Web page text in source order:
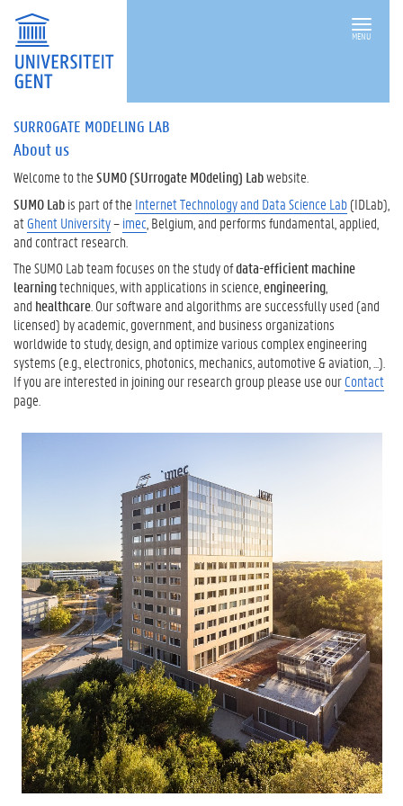
MENU
SURROGATE MODELING LAB
About us
Welcome to theSUMO (SUrrogate MOdeling) Labwebsite.
SUMO Labis part of the Internet Technology and Data Science Lab(IDLab),
atGhent University–imec , Belgium, and performs fundamental, applied,
and contract research.
The SUMO Lab team focuses on the study ofdata-efficient machine
learningtechniques, with applications in science, engineering
and healthcare . Our software and algorithms are successfully used (and
licensed) by academic, government, and business organizations
worldwide to study, design, and optimize various complex engineering
systems (e.g., electronics, photonics, mechanics, automotive & aviation, ...).
If you are interested in joining our research group please use ourContact
page.